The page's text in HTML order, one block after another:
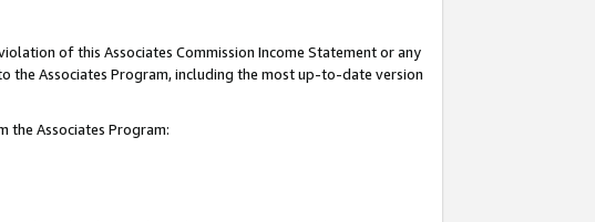
of this Associates Commission Income Statement or any
the Associates Program, including the most up-to-date version
the Associates Program: